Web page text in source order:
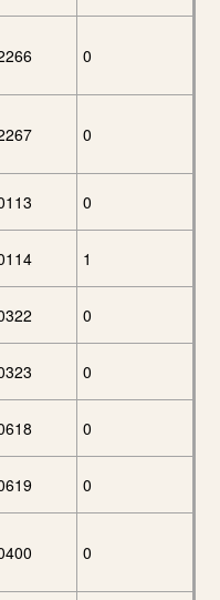
0
0
0
1
0
0
0
0
0